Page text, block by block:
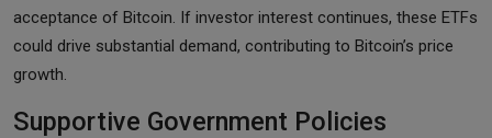
acceptance of Bitcoin. If investor interest continues, these ETFs
could drive substantial demand, contributing to Bitcoin’s price
growth.
Supportive Government Policies